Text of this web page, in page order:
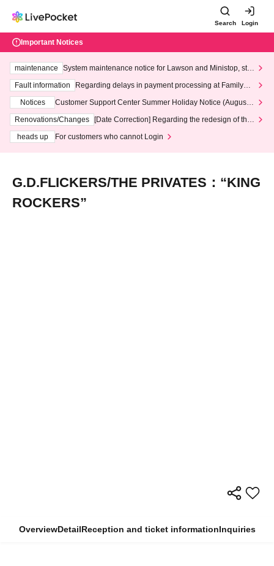
Search Login
Important Notices
maintenance
System maintenance notice for Lawson and Ministop, star
ting at 3:00 AM on Wednesday (Wed)
Fault information
Regarding delays in payment processing at FamilyMa
Notices
Customer Support Center Summer Holiday Notice (August 1
3th - August 14th, 2026)
Renovations/Changes
[Date Correction] Regarding the redesign of the
heads up
For customers who cannot Login
G.D.FLICKERS/THE PRIVATES：“KING
ROCKERS”
OverviewDetailReception and ticket informationInquiries